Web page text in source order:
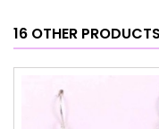
16 OTHER